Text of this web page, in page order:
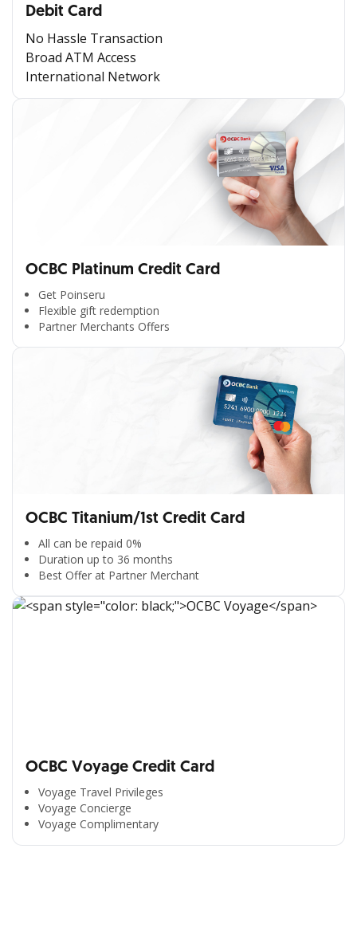
Debit Card
No Hassle Transaction
Broad ATM Access
International Network
OCBC Platinum Credit Card
Get Poinseru
Flexible gift redemption
Partner Merchants Offers
OCBC Titanium/1st Credit Card
All can be repaid 0%
Duration up to 36 months
Best Offer at Partner Merchant
OCBC Voyage Credit Card
Voyage Travel Privileges
Voyage Concierge
Voyage Complimentary
All the Convenience